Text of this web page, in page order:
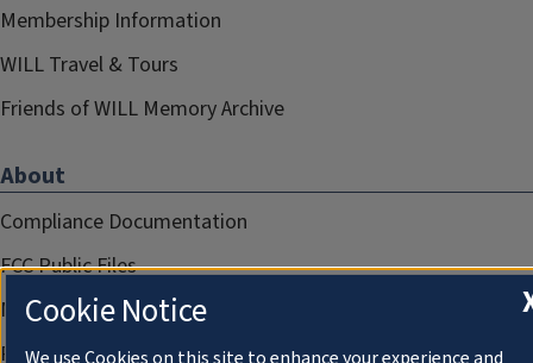
Membership Information
WILL Travel & Tours
Friends of WILL Memory Archive
About
Compliance Documentation
FCC Public Files
Management
Privacy Notice
Cookie Notice